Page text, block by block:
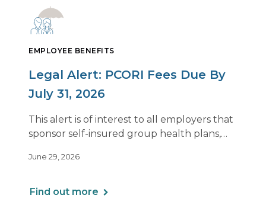
EMPLOYEE BENEFITS
Legal Alert: PCORI Fees Due By
July 31, 2026
This alert is of interest to all employers that
sponsor self-insured group health plans,
Arrangements (HRAs). Note that the PCORI
June 29, 2026
Find out more